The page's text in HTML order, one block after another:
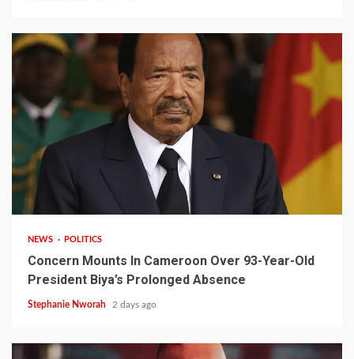
NEWS POLITICS
Concern Mounts In Cameroon Over 93-Year-Old
President Biya’s Prolonged Absence
Stephanie Nworah 2 days ago